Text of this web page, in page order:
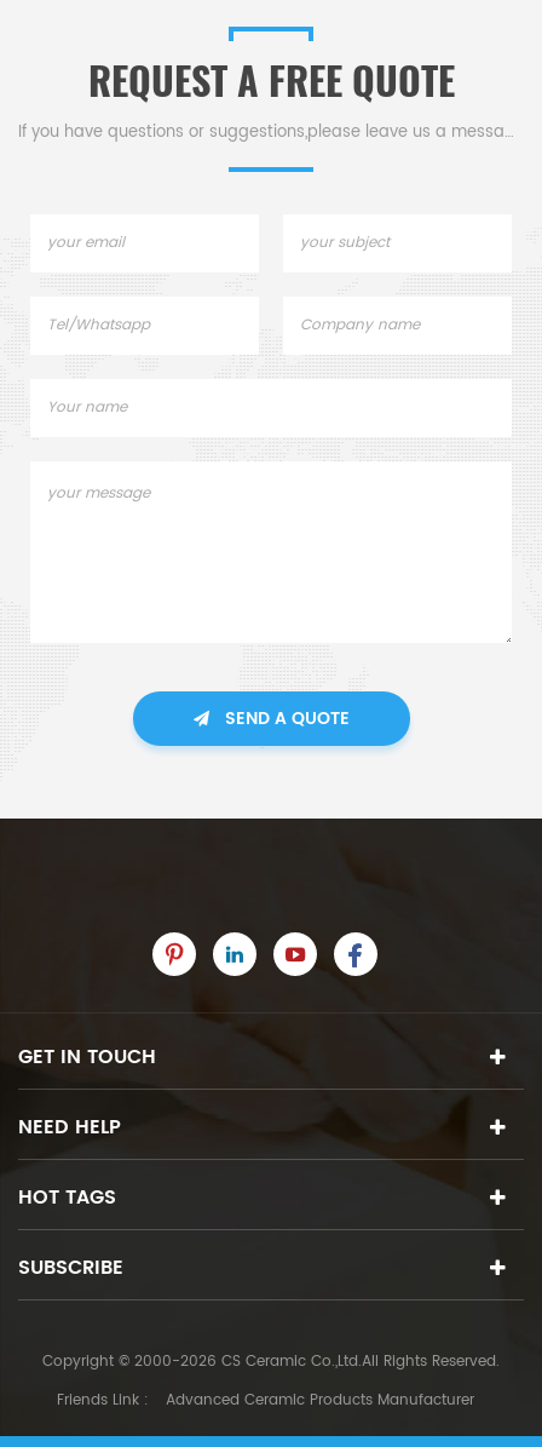
REQUEST A FREE QUOTE
If you have questions or suggestions,please leave us a message,
SEND A QUOTE
GET IN TOUCH
NEED HELP
HOT TAGS
SUBSCRIBE
Copyright © 2000-2026 CS Ceramic Co.,Ltd.All Rights Reserved.
Friends Link :
Advanced Ceramic Products Manufacturer